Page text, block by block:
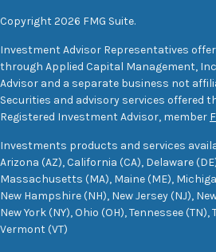
Copyright 2026 FMG Suite.
Investment Advisor Representatives
through Applied Capital Management,
Advisor and a separate business not
Securities and advisory services offered
Registered Investment Advisor, member
Investments products and services
Arizona (AZ), California (CA), Delaware
Massachusetts (MA), Maine (ME),
New Hampshire (NH), New Jersey (NJ),
New York (NY), Ohio (OH), Tennessee (TN),
Vermont (VT)